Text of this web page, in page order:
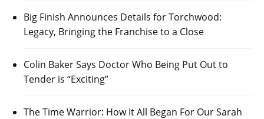
Big Finish Announces Details for Torchwood:
Legacy, Bringing the Franchise to a Close
Colin Baker Says Doctor Who Being Put Out to
Tender is “Exciting”
The Time Warrior: How It All Began For Our Sarah